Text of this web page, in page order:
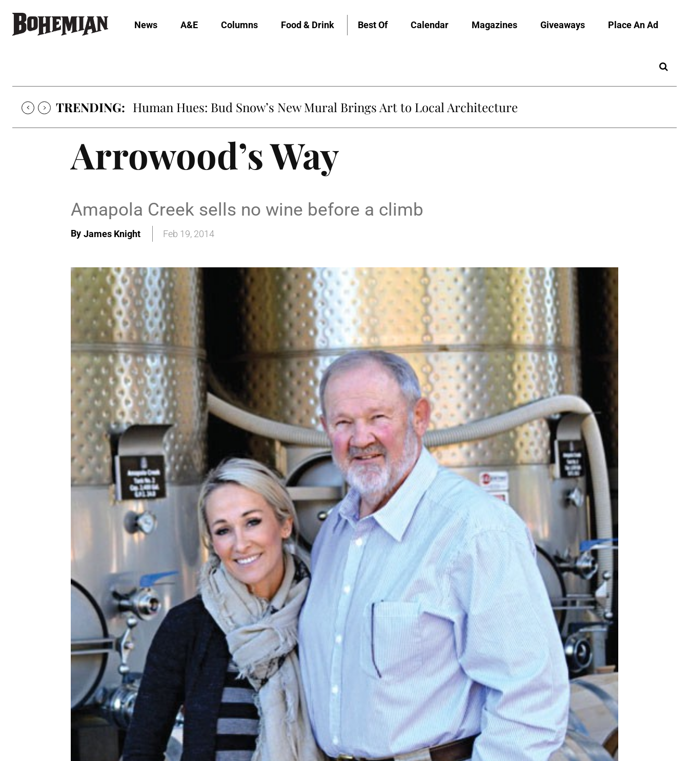
News A&E Columns Food & Drink Best Of Calendar Magazines Giveaways Place An Ad
TRENDING: Human Hues: Bud Snow’s New Mural Brings Art to Local Architecture
Arrowood’s Way
Amapola Creek sells no wine before a climb
By James Knight Feb 19, 2014